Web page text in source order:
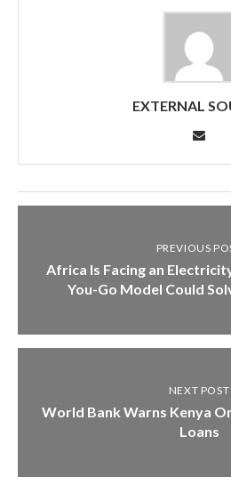
EXTERNAL
PREVIOUS
Africa Is Facing an
You-Go Model Could
NEXT POST
World Bank Warns Kenya
Loans